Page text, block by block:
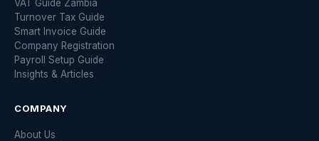
VAT Guide Zambia
Turnover Tax Guide
Smart Invoice Guide
Company Registration
Payroll Setup Guide
Insights & Articles
COMPANY
About Us